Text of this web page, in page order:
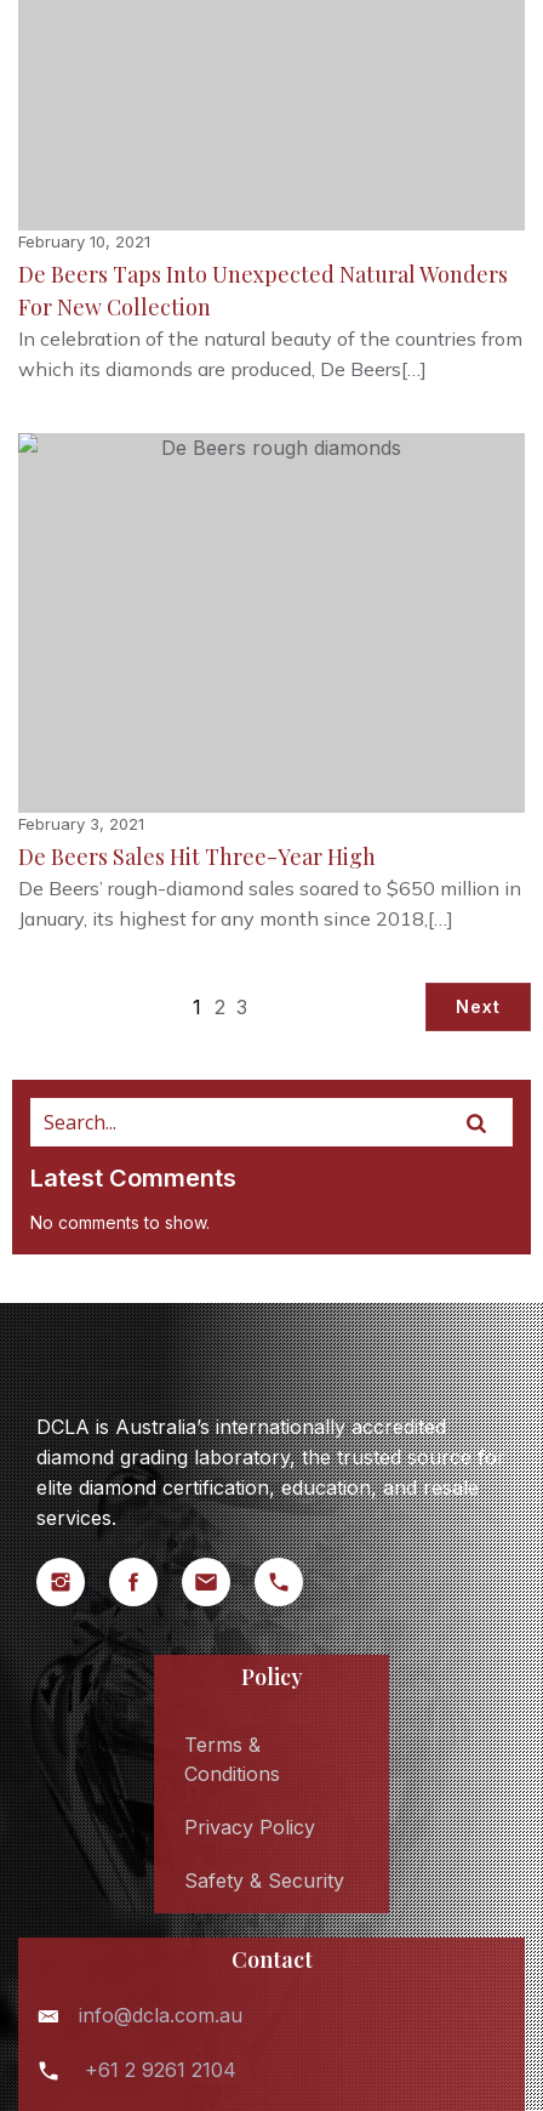
February 10, 2021
De Beers Taps Into Unexpected Natural Wonders
For New Collection
In celebration of the natural beauty of the countries from
which its diamonds are produced, De Beers[…]
February 3, 2021
De Beers Sales Hit Three-Year High
De Beers’ rough-diamond sales soared to $650 million in
January, its highest for any month since 2018,[…]
1 2 3 Next
Latest Comments
No comments to show.
DCLA is Australia’s internationally accredited
diamond grading laboratory, the trusted source for
elite diamond certification, education, and resale
services.
Policy
Terms &
Conditions
Privacy Policy
Safety & Security
Contact
info@dcla.com.au
+61 2 9261 2104